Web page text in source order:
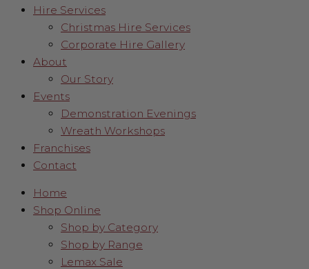
Hire Services
Christmas Hire Services
Corporate Hire Gallery
About
Our Story
Events
Demonstration Evenings
Wreath Workshops
Franchises
Contact
Home
Shop Online
Shop by Category
Shop by Range
Lemax Sale